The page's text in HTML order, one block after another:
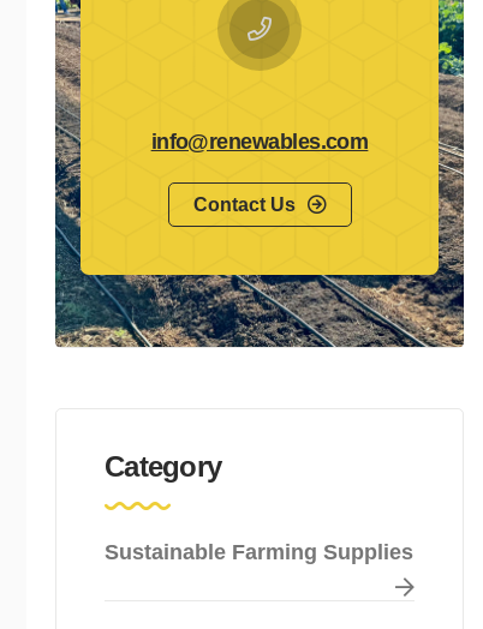
info@renewables.com
Contact Us
Category
Sustainable Farming Supplies